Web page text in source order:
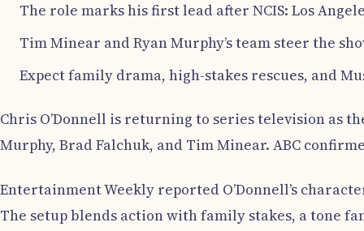
The role marks his first lead after NCIS: Los
Tim Minear and Ryan Murphy’s team steer the
Expect family drama, high-stakes rescues, and
Chris O’Donnell is returning to series television as
Murphy, Brad Falchuk, and Tim Minear. ABC
Entertainment Weekly reported O’Donnell’s
The setup blends action with family stakes, a tone